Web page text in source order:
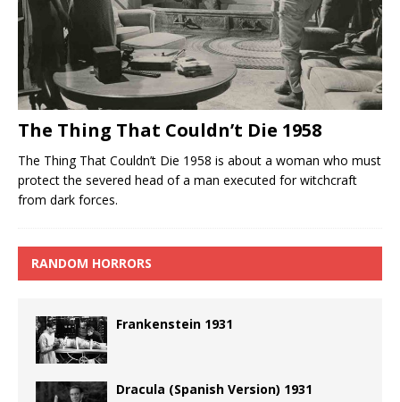
The Thing That Couldn’t Die 1958
The Thing That Couldn’t Die 1958 is about a woman who must
protect the severed head of a man executed for witchcraft
from dark forces.
RANDOM HORRORS
Frankenstein 1931
Dracula (Spanish Version) 1931